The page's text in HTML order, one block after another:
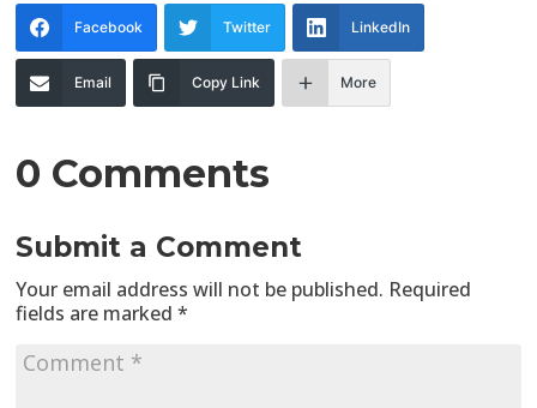
Facebook Twitter LinkedIn
Email Copy Link More
0 Comments
Submit a Comment
Your email address will not be published. Required
fields are marked*